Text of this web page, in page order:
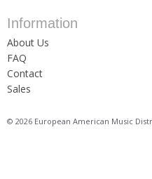
Information
About Us
FAQ
Contact
Sales
© 2026 European American Music